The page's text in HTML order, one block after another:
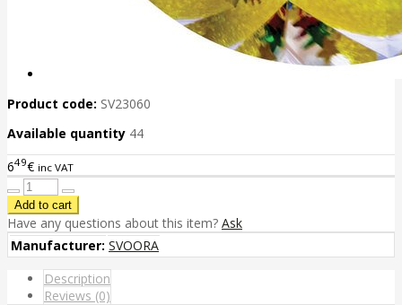
Product code: SV23060
Available quantity 44
649€ inc VAT
Have any questions about this item? Ask
Manufacturer: SVOORA
Description
Reviews (0)